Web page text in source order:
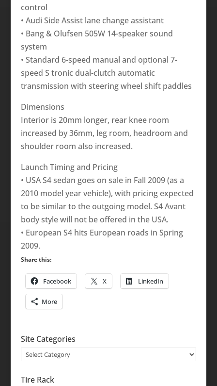
control
• Audi Side Assist lane change assistant
• Bang & Olufsen 505W 14-speaker sound
system
• Standard 6-speed manual and optional 7-
speed S tronic dual-clutch automatic
transmission with steering wheel shift paddles
Dimensions
Interior is 20mm longer, rear knee room
increased by 36mm, leg room, headroom and
shoulder room also increased.
Launch Timing and Pricing
• USA S4 sedan goes on sale in Fall 2009 (as a
2010 model year vehicle), with pricing expected
to be similar to the outgoing model. S4 Avant
body style will not be offered in the USA.
• European S4 hits European roads in Spring
2009.
Share this:
Facebook X LinkedIn
More
Site Categories
Site
Tire Rack